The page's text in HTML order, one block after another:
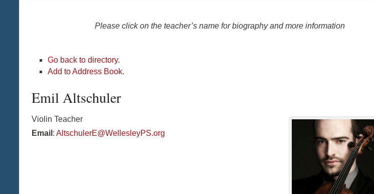
Please click on the teacher’s name for biography and more information
Go back to directory.
Add to Address Book.
Emil Altschuler
Violin Teacher
Email : AltschulerE@WellesleyPS.org